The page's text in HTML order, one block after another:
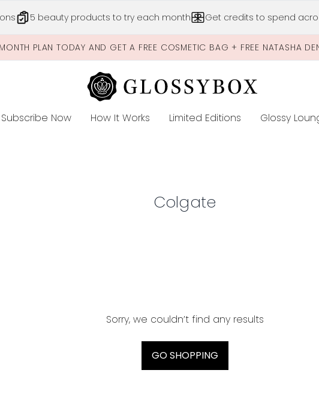
5 beauty products to try each month Get credits to spend
PLAN TODAY AND GET A FREE COSMETIC BAG + FREE NATASHA
Subscribe Now How It Works Limited Editions Glossy
Colgate
Sorry, we couldn’t find any results
GO SHOPPING